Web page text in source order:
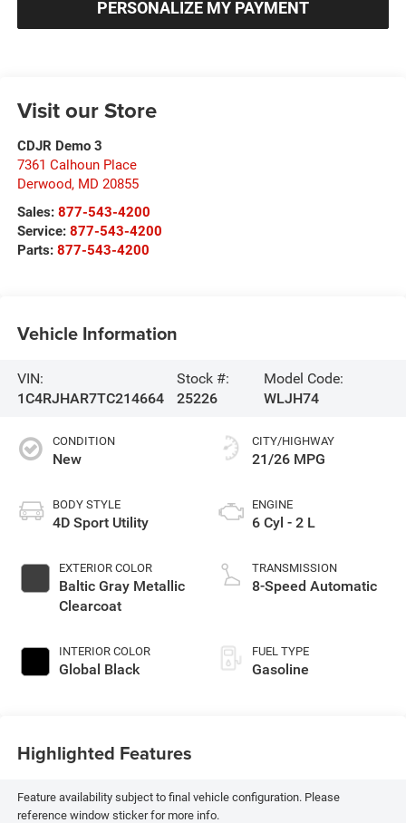
PERSONALIZE MY PAYMENT
Visit our Store
CDJR Demo 3
7361 Calhoun Place
Derwood, MD 20855
Sales: 877-543-4200
Service: 877-543-4200
Parts: 877-543-4200
Vehicle Information
VIN:
1C4RJHAR7TC214664
Stock #:
25226
Model Code:
WLJH74
CONDITION
New
BODY STYLE
4D Sport Utility
EXTERIOR COLOR
Baltic Gray Metallic
Clearcoat
INTERIOR COLOR
Global Black
CITY/HIGHWAY
21/26 MPG
ENGINE
6 Cyl - 2 L
TRANSMISSION
8-Speed Automatic
FUEL TYPE
Gasoline
Highlighted Features
Feature availability subject to final vehicle configuration. Please
reference window sticker for more info.